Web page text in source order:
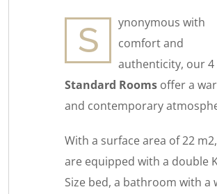
S
ynonymous with
comfort and
authenticity, our 4
Standard Rooms offer a
and contemporary
With a surface area of 22
are equipped with a double
Size bed, a bathroom with a